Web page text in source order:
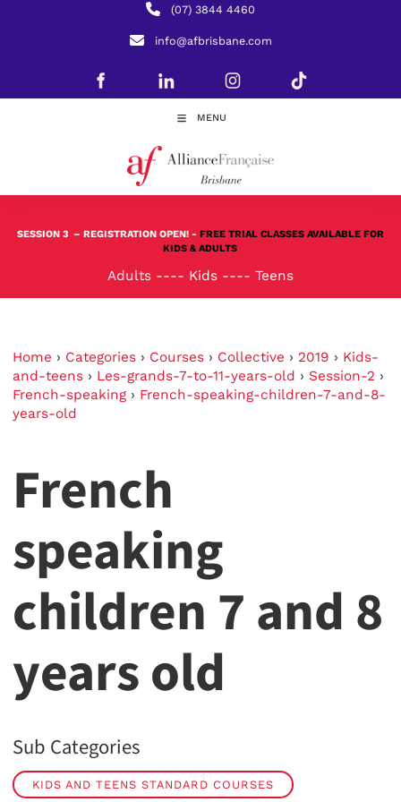
(07) 3844 4460
info@afbrisbane.com
MENU
SESSION 3 – REGISTRATION OPEN! - FREE TRIAL CLASSES AVAILABLE FOR
KIDS & ADULTS
Adults ---- Kids ---- Teens
Home › Categories › Courses › Collective › 2019 › Kids-
and-teens › Les-grands-7-to-11-years-old › Session-2 ›
French-speaking › French-speaking-children-7-and-8-
years-old
French
speaking
children 7 and 8
years old
Sub Categories
KIDS AND TEENS STANDARD COURSES